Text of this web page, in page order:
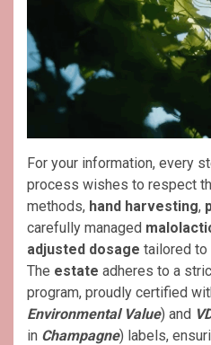
For your information, every
process wishes to respect
methods, hand harvesting,
carefully managed
adjusted dosage tailored to
The estate adheres to a
program, proudly certified
Environmental Value) and
in Champagne) labels,